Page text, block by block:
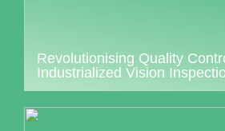
Revolutionising Quality
Industrialized Vision